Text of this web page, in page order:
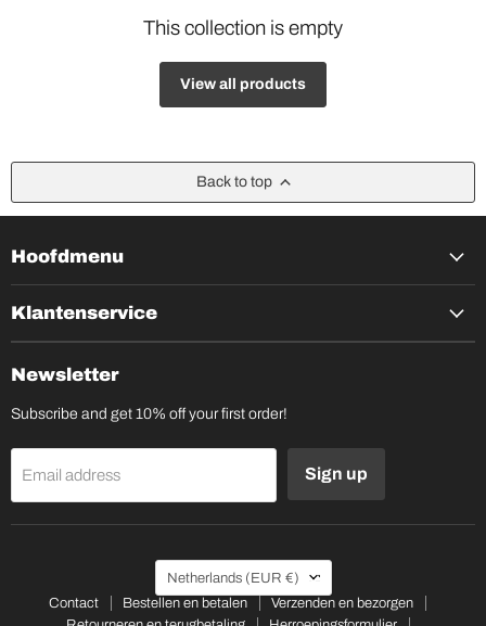
This collection is empty
View all products
Back to top
Hoofdmenu
Klantenservice
Newsletter
Subscribe and get 10% off your first order!
Email address Sign up
Country
Netherlands (EUR €)
Contact Bestellen en betalen
Verzenden en bezorgen